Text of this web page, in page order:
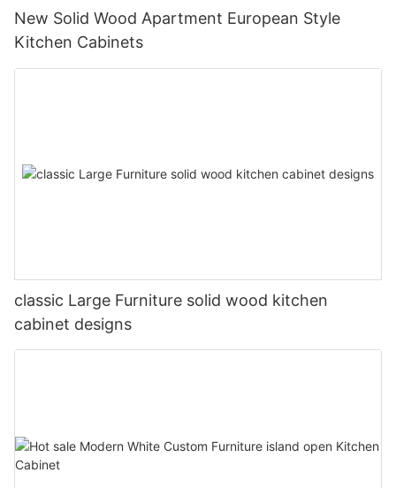
New Solid Wood Apartment European Style
Kitchen Cabinets
classic Large Furniture solid wood kitchen
cabinet designs